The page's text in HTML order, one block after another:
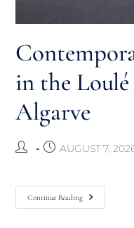
in the
Algarve
AUGUST 7,
Continue Reading